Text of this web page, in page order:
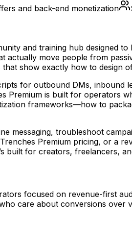
and back-end monetization
and training hub designed
actually move people from
show exactly how to design
for outbound DMs,
Premium is built for operators
frameworks—how to
messaging, troubleshoot
Premium pricing, or a
built for creators, freelancers,
focused on revenue-first
care about conversions over